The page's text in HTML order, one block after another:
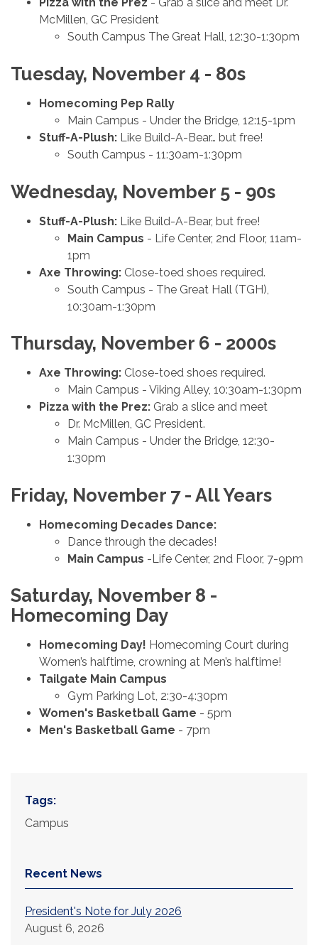
Pizza with the Prez - Grab a slice and meet Dr.
McMillen, GC President
South Campus The Great Hall, 12:30-1:30pm
Tuesday, November 4 - 80s
Homecoming Pep Rally
Main Campus - Under the Bridge, 12:15-1pm
Stuff-A-Plush: Like Build-A-Bear… but free!
South Campus - 11:30am-1:30pm
Wednesday, November 5 - 90s
Stuff-A-Plush: Like Build-A-Bear, but free!
Main Campus - Life Center, 2nd Floor, 11am-
1pm
Axe Throwing: Close-toed shoes required.
South Campus - The Great Hall (TGH),
10:30am-1:30pm
Thursday, November 6 - 2000s
Axe Throwing: Close-toed shoes required.
Main Campus - Viking Alley, 10:30am-1:30pm
Pizza with the Prez: Grab a slice and meet
Dr. McMillen, GC President.
Main Campus - Under the Bridge, 12:30-
1:30pm
Friday, November 7 - All Years
Homecoming Decades Dance:
Dance through the decades!
Main Campus -Life Center, 2nd Floor, 7-9pm
Saturday, November 8 -
Homecoming Day
Homecoming Day! Homecoming Court during
Women’s halftime, crowning at Men’s halftime!
Tailgate Main Campus
Gym Parking Lot, 2:30-4:30pm
Women's Basketball Game - 5pm
Men's Basketball Game - 7pm
Tags:
Campus
Recent News
President's Note for July 2026
August 6, 2026